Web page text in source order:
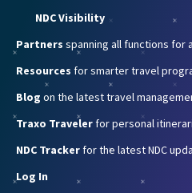
NDC Visibility
Partners spanning all functions for
Resources for smarter travel
Blog on the latest travel
Traxo Traveler for personal
NDC Tracker for the latest NDC
Log In